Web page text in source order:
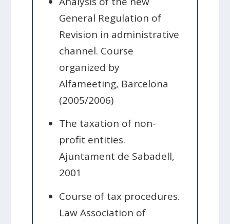
General Regulation of
Revision in administrative
channel. Course
organized by
Alfameeting, Barcelona
(2005/2006)
The taxation of non-
profit entities.
Ajuntament de Sabadell,
2001
Course of tax procedures.
Law Association of